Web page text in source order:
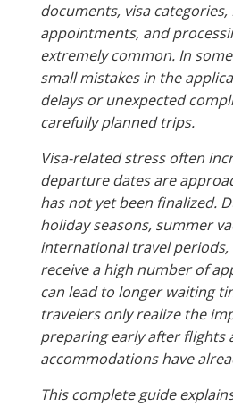
documents, visa categories,
appointments, and
extremely common. In
small mistakes in the
delays or unexpected
carefully planned trips.
Visa-related stress often
departure dates are
has not yet been finalized.
holiday seasons, summer
international travel periods,
receive a high number of
can lead to longer waiting
travelers only realize the
preparing early after flights
accommodations have
This complete guide